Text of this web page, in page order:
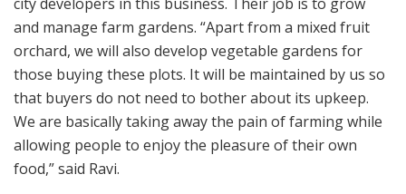
and manage farm gardens. “Apart from a mixed fruit
orchard, we will also develop vegetable gardens for
those buying these plots. It will be maintained by us so
that buyers do not need to bother about its upkeep.
We are basically taking away the pain of farming while
allowing people to enjoy the pleasure of their own
food,” said Ravi.